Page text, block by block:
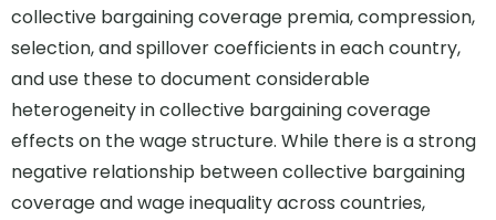
collective bargaining coverage premia, compression,
selection, and spillover coefficients in each country,
and use these to document considerable
heterogeneity in collective bargaining coverage
effects on the wage structure. While there is a strong
negative relationship between collective bargaining
coverage and wage inequality across countries,